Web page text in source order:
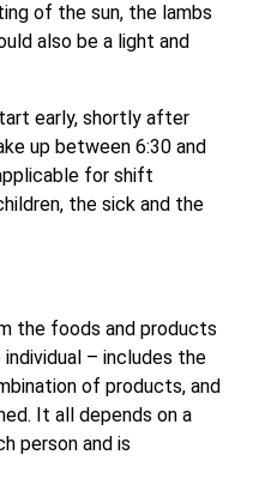
of the sun, the lambs
also be a light and
early, shortly after
up between 6:30 and
for shift
the sick and the
the foods and products
– includes the
of products, and
It all depends on a
person and is